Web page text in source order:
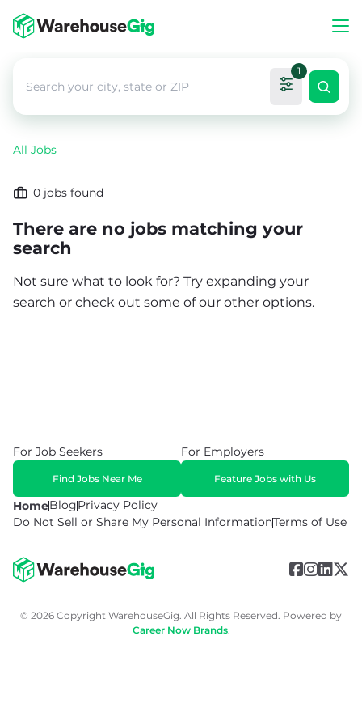
1
All Jobs
0 jobs found
There are no jobs matching your
search
Not sure what to look for? Try expanding your
search or check out some of our other options.
HomeBlogPrivacy Policy
Do Not Sell or Share My Personal InformationTerms of Use
For Job Seekers
Find Jobs Near Me
For Employers
Feature Jobs with Us
© 2026 Copyright WarehouseGig. All Rights Reserved. Powered by
Career Now Brands.